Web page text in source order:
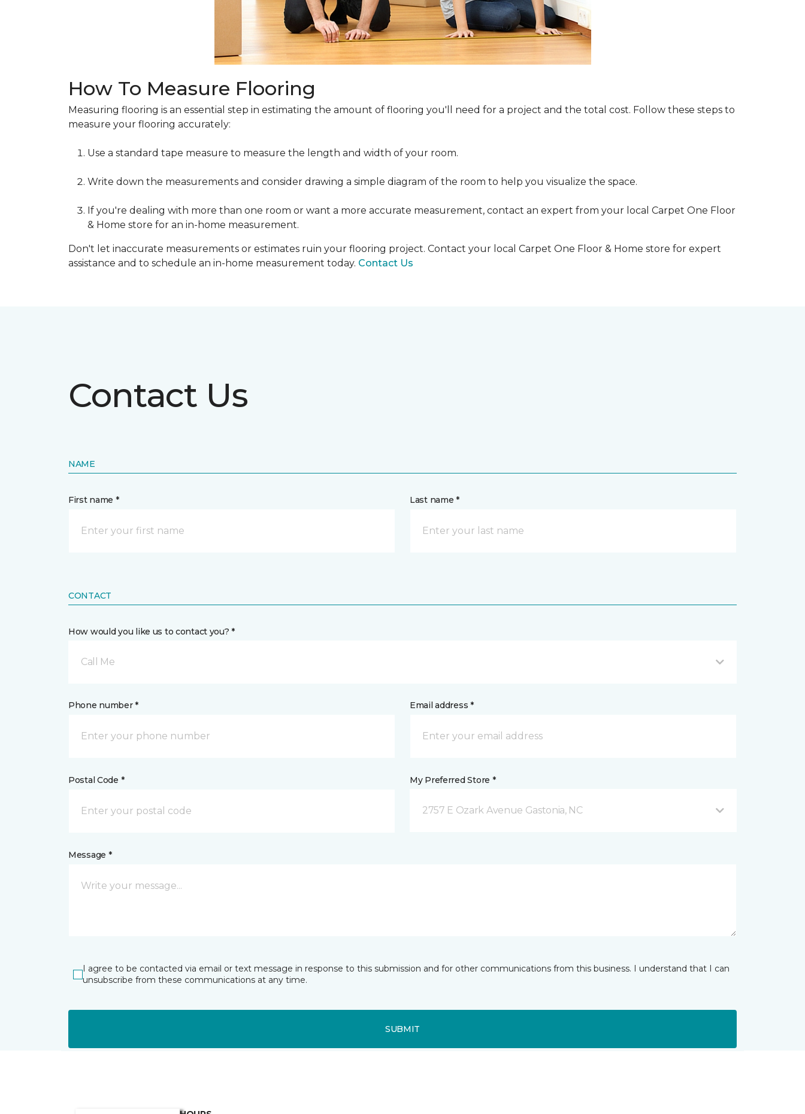
How To Measure Flooring
Measuring flooring is an essential step in estimating the amount of flooring you'll need for a project and the total cost. Follow these steps to
measure your flooring accurately:
Use a standard tape measure to measure the length and width of your room.
Write down the measurements and consider drawing a simple diagram of the room to help you visualize the space.
If you're dealing with more than one room or want a more accurate measurement, contact an expert from your local Carpet One Floor
& Home store for an in-home measurement.
Don't let inaccurate measurements or estimates ruin your flooring project. Contact your local Carpet One Floor & Home store for expert
assistance and to schedule an in-home measurement today. Contact Us
Contact Us
NAME
First name * Last name *
CONTACT
How would you like us to contact you? *
Call Me
Phone number * Email address *
Postal Code * My Preferred Store *
2757 E Ozark Avenue Gastonia, NC
Message *
I agree to be contacted via email or text message in response to this submission and for other communications from this business. I understand that I can
unsubscribe from these communications at any time.
SUBMIT